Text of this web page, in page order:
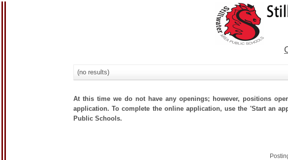
(no results)
At this time we do not have any openings; however, positions
application. To complete the online application, use the 'Start an
Public Schools.